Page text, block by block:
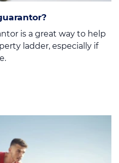
is a great way to help
ladder, especially if